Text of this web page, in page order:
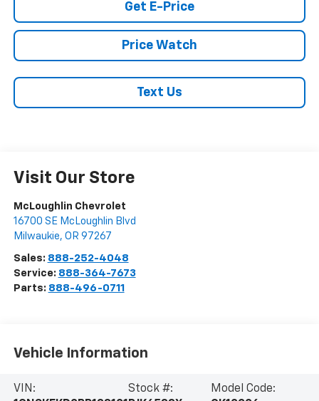
Get E-Price
Price Watch
Text Us
Visit Our Store
McLoughlin Chevrolet
16700 SE McLoughlin Blvd
Milwaukie, OR 97267
Sales: 888-252-4048
Service: 888-364-7673
Parts: 888-496-0711
Vehicle Information
VIN:
Stock #:
Model Code: